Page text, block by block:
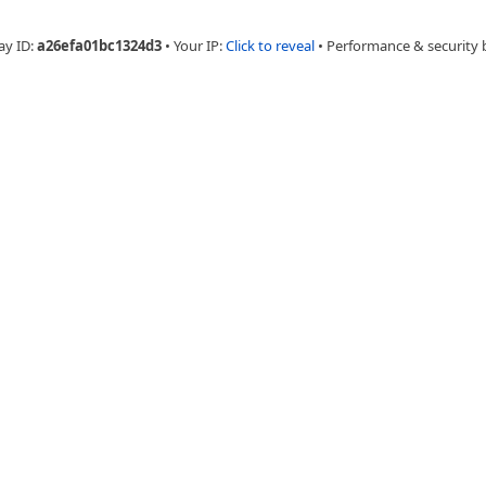
ID:a26efa01bc1324d3 • Your IP:Click to reveal • Performance & security